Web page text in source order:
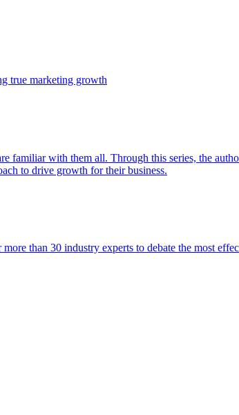
true marketing growth
with them all. Through this series, the
to drive growth for their business.
than 30 industry experts to debate the most